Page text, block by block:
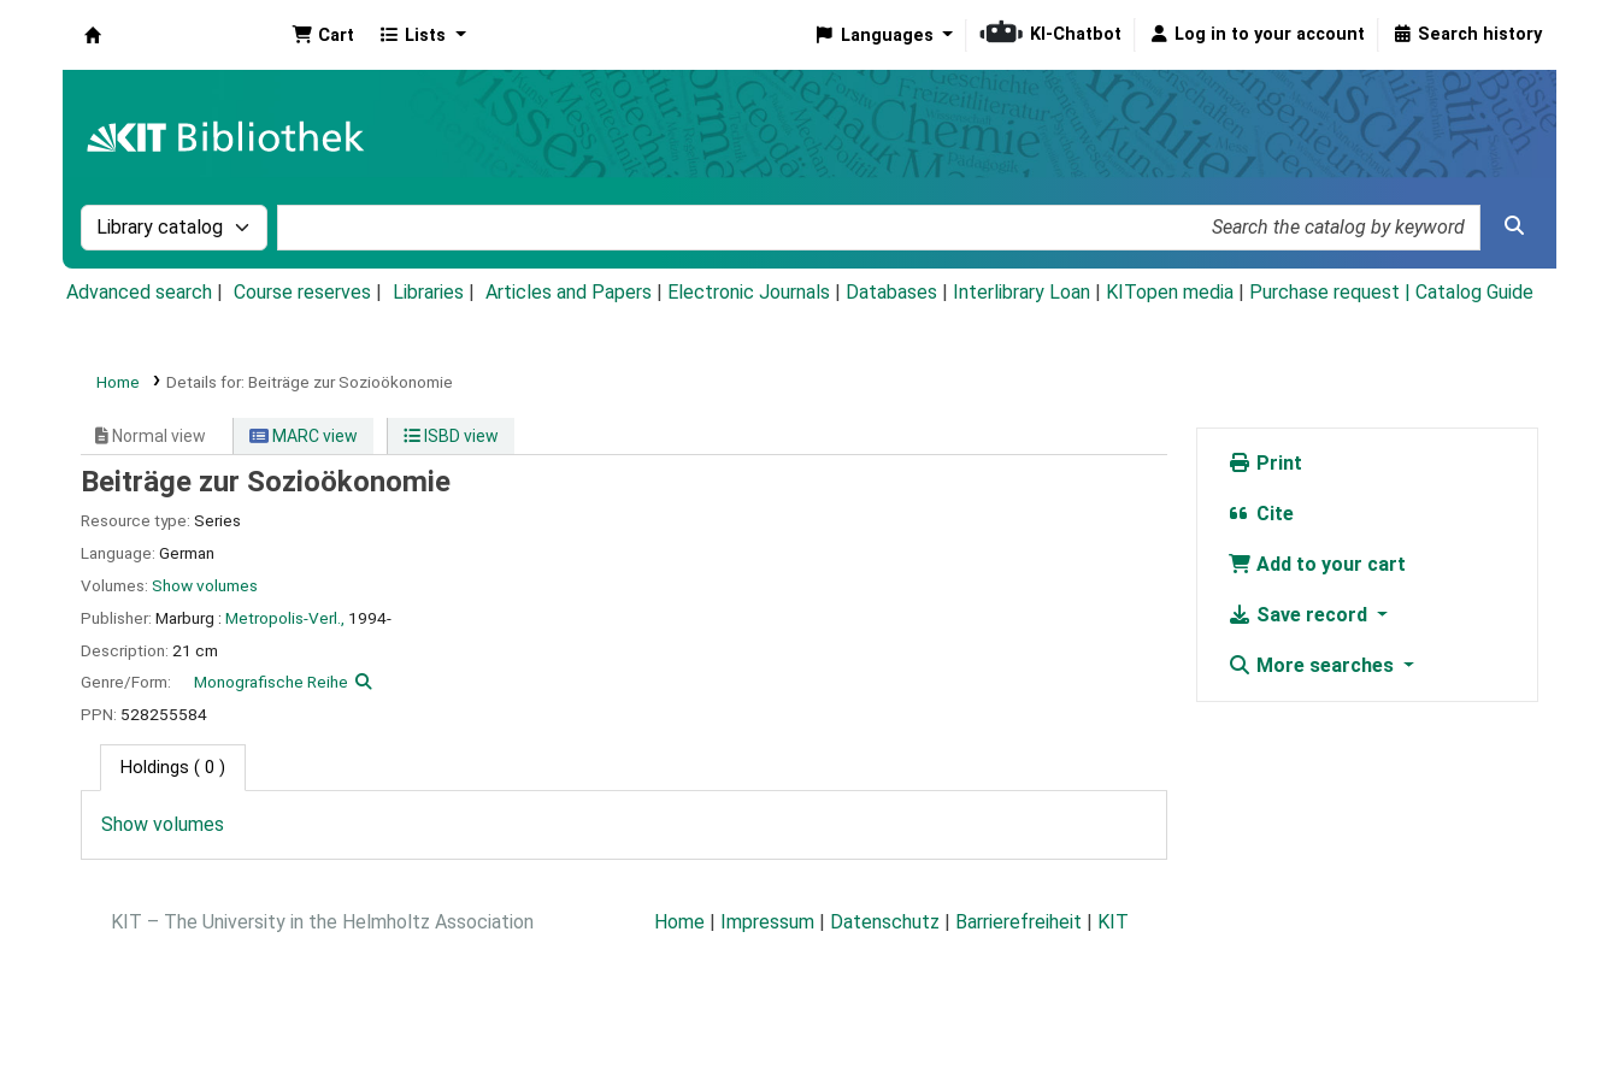
Cart Lists Languages KI-Chatbot Log in to your account Search history
Search the catalog by:
Advanced search Course reserves Libraries Articles and Papers Electronic Journals Databases Interlibrary Loan KITopen media Purchase request | Catalog Guide
Home Details for: Beiträge zur Sozioökonomie
Normal view MARC view ISBD view
Beiträge zur Sozioökonomie
Resource type: Series
Language: German
Volumes: Show volumes
Publisher: Marburg : Metropolis-Verl.,
1994-
Description: 21 cm
Genre/Form:
Monografische Reihe
PPN: 528255584
Holdings ( 0 )
Show volumes
Print
Cite
Add to your cart
Save record
More searches
KIT – The University in the Helmholtz Association Home | Impressum | Datenschutz | Barrierefreiheit | KIT